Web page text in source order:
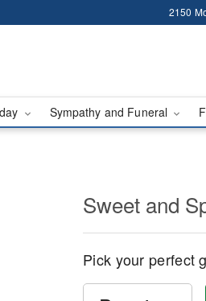
2150
Sympathy and Funeral
Sweet and
Pick your perfect